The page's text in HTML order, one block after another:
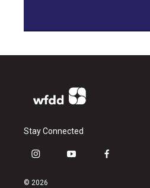
Stay Connected
i
s
y
f
© 2026